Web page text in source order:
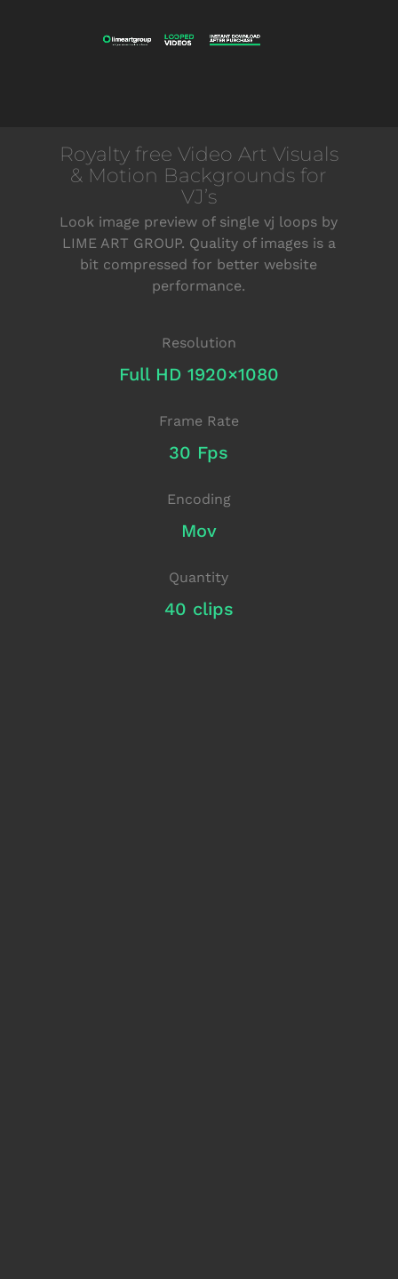
Royalty free Video Art Visuals
& Motion Backgrounds for
VJ’s
Look image preview of single vj loops by
LIME ART GROUP. Quality of images is a
bit compressed for better website
performance.
Resolution
Full HD 1920×1080
Frame Rate
30 Fps
Encoding
Mov
Quantity
40 clips